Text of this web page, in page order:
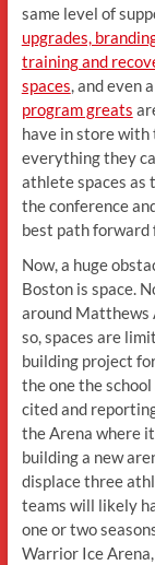
same level of
upgrades,
training and
spaces , and even
program greats
have in store with
everything they
athlete spaces as
the conference
best path forward
Now, a huge
Boston is space.
around Matthews
so, spaces are
building project
the one the
cited and
the Arena where
building a new
displace three
teams will likely
one or two
Warrior Ice